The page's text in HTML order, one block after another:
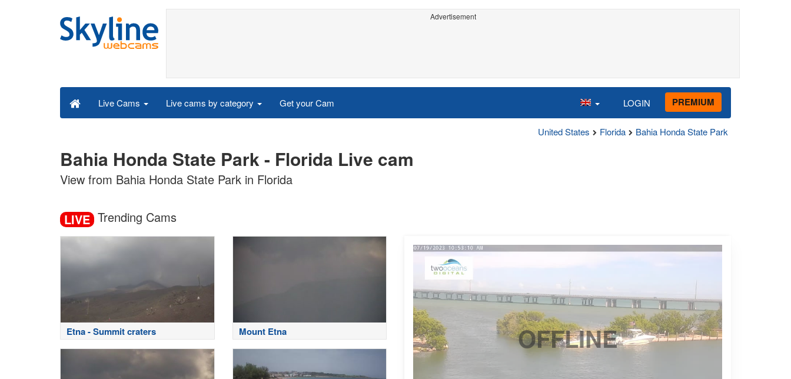
Advertisement
Live Cams Live cams by category Get your Cam LOGIN PREMIUM
United States Florida Bahia Honda State Park
Bahia Honda State Park - Florida Live cam
View from Bahia Honda State Park in Florida
LIVE Trending Cams
Etna - Summit craters Mount Etna OFFLINE